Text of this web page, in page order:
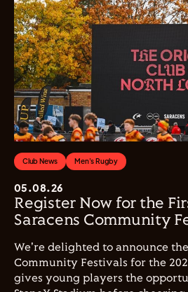
Club News Men's Rugby
05.08.26
Register Now for the
Saracens Community
We're delighted to announce
Community Festivals for the
gives young players the